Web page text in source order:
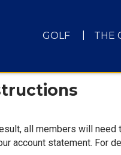
GOLF THE
all members will
account statement. For